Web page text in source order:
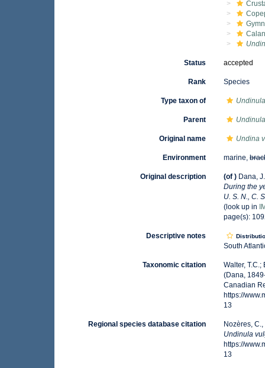
Status accepted
Rank Species
Type taxon of
Parent
Original name Undina
Environment marine,
Original description (of ) Dana,
During the
U. S. N., C.
(look up in
page(s):
Descriptive notes
South
Taxonomic citation
Walter,
(Dana,
Canadian
https://
13
Regional species database citation
Nozères,
Undinula
https://
13